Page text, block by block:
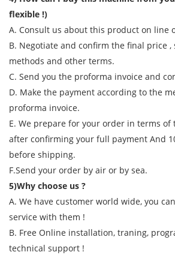
flexible !)
A. Consult us about this product on line
B. Negotiate and confirm the final price
methods and other terms.
C. Send you the proforma invoice and
D. Make the payment according to the
proforma invoice.
E. We prepare for your order in terms of
after confirming your full payment And
before shipping.
F.Send your order by air or by sea.
5)Why choose us ?
A. We have customer world wide, you
service with them !
B. Free Online installation, traning,
technical support !